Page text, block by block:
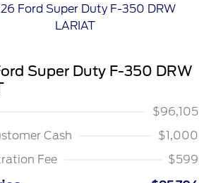
Super Duty F-350 DRW
$96,105
Cash
$1,000
Fee
$599